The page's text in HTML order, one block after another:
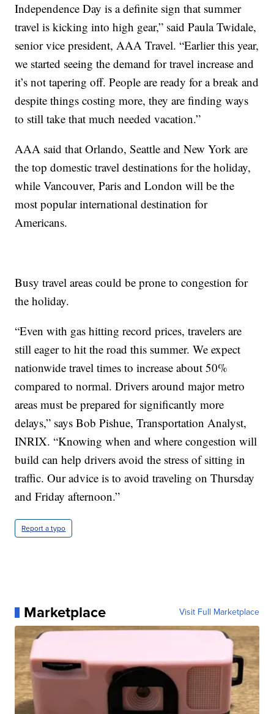
Independence Day is a definite sign that summer
travel is kicking into high gear,” said Paula Twidale,
senior vice president, AAA Travel. “Earlier this year,
we started seeing the demand for travel increase and
it’s not tapering off. People are ready for a break and
despite things costing more, they are finding ways
to still take that much needed vacation.”
AAA said that Orlando, Seattle and New York are
the top domestic travel destinations for the holiday,
while Vancouver, Paris and London will be the
most popular international destination for
Americans.
Busy travel areas could be prone to congestion for
the holiday.
“Even with gas hitting record prices, travelers are
still eager to hit the road this summer. We expect
nationwide travel times to increase about 50%
compared to normal. Drivers around major metro
areas must be prepared for significantly more
delays,” says Bob Pishue, Transportation Analyst,
INRIX. “Knowing when and where congestion will
build can help drivers avoid the stress of sitting in
traffic. Our advice is to avoid traveling on Thursday
and Friday afternoon.”
Report a typo
Marketplace Visit Full Marketplace